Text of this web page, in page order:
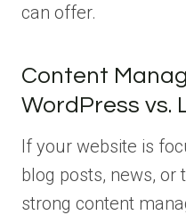
can offer.
Content
WordPress vs.
If your website is
blog posts, news,
strong content